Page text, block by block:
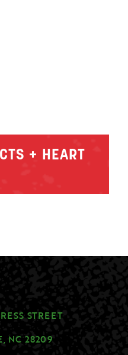
+ HEART
STREET
NC 28209